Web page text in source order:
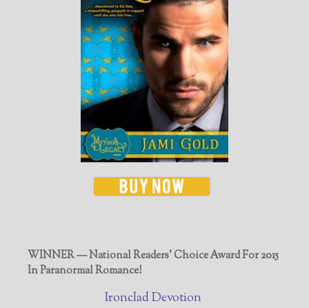
WINNER — National Readers' Choice Award For 2015
In Paranormal Romance!
Ironclad Devotion